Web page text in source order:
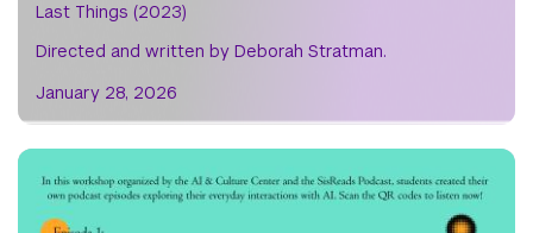
Last Things (2023)
Directed and written by Deborah Stratman.
January 28, 2026